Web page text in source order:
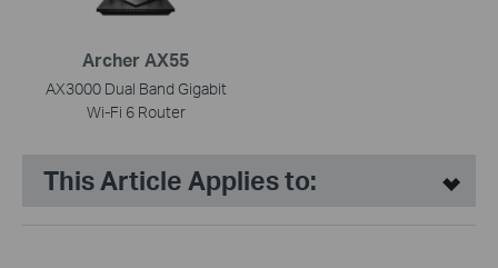
Archer AX55
AX3000 Dual Band Gigabit
Wi-Fi 6 Router
This Article Applies to: